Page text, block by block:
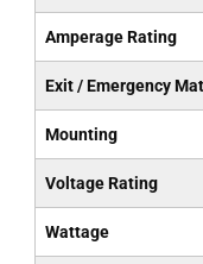
Amperage Rating
Exit / Emergency
Mounting
Voltage Rating
Wattage